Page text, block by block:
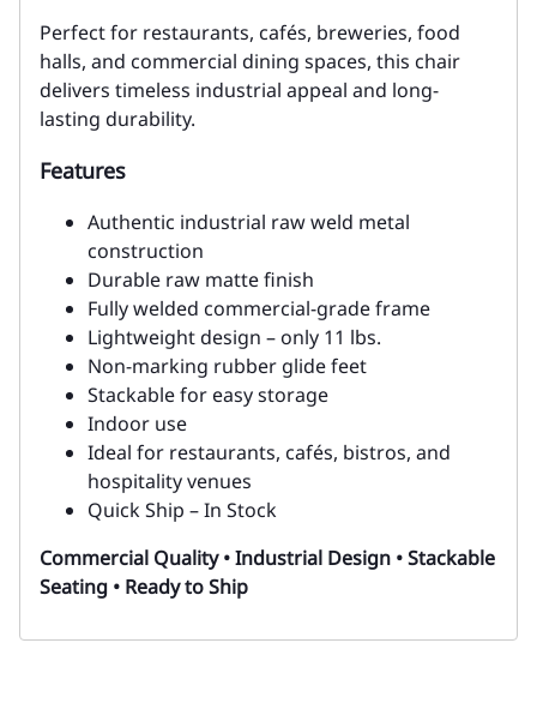
Perfect for restaurants, cafés, breweries, food
halls, and commercial dining spaces, this chair
delivers timeless industrial appeal and long-
lasting durability.
Features
Authentic industrial raw weld metal
construction
Durable raw matte finish
Fully welded commercial-grade frame
Lightweight design – only 11 lbs.
Non-marking rubber glide feet
Stackable for easy storage
Indoor use
Ideal for restaurants, cafés, bistros, and
hospitality venues
Quick Ship – In Stock
Commercial Quality • Industrial Design • Stackable
Seating • Ready to Ship